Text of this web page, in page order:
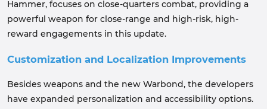
Hammer, focuses on close-quarters combat, providing a
powerful weapon for close-range and high-risk, high-
reward engagements in this update.
Customization and Localization Improvements
Besides weapons and the new Warbond, the developers
have expanded personalization and accessibility options.